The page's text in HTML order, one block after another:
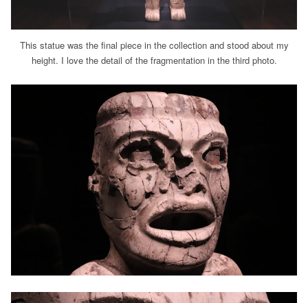
This statue was the final piece in the collection and stood about my
height. I love the detail of the fragmentation in the third photo.